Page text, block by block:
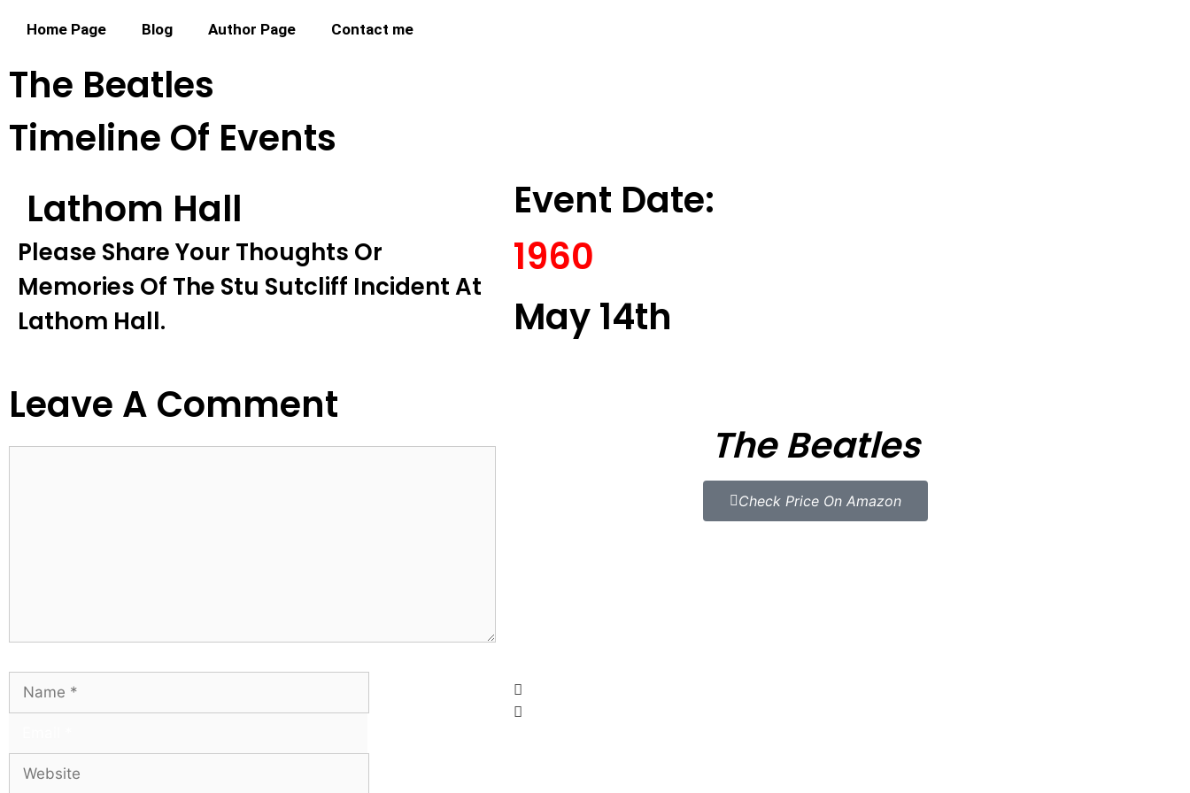
Home Page Blog Author Page Contact me
The Beatles
Timeline Of Events
Lathom Hall
Please Share Your Thoughts Or
Memories Of The Stu Sutcliff Incident At
Lathom Hall.
Event Date:
1960
May 14th
Leave A Comment
The Beatles
Check Price On Amazon